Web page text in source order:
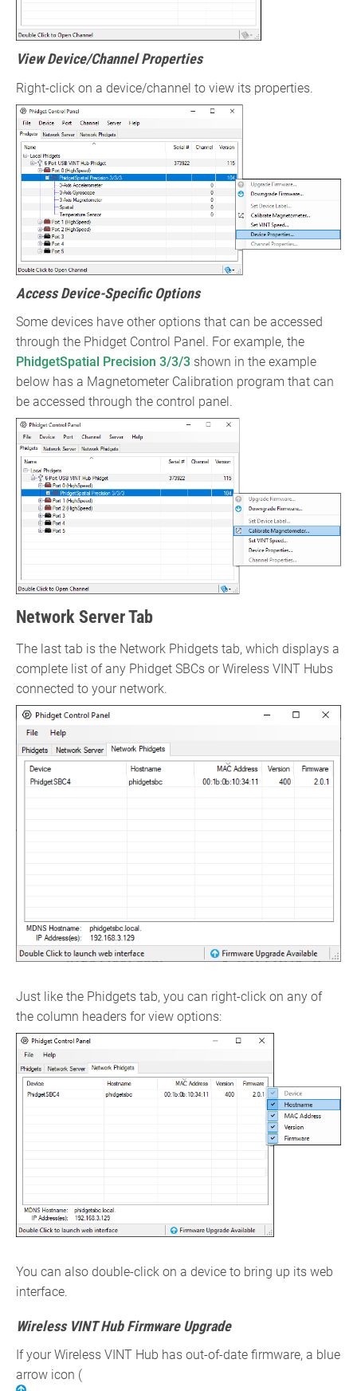
View Device/Channel Properties
Right-click on a device/channel to view its properties.
Access Device-Specific Options
Some devices have other options that can be accessed
through the Phidget Control Panel. For example, the
PhidgetSpatial Precision 3/3/3 shown in the example
below has a Magnetometer Calibration program that can
be accessed through the control panel.
Network Server Tab
The last tab is the Network Phidgets tab, which displays a
complete list of any Phidget SBCs or Wireless VINT Hubs
connected to your network.
Just like the Phidgets tab, you can right-click on any of
the column headers for view options:
You can also double-click on a device to bring up its web
interface.
Wireless VINT Hub Firmware Upgrade
If your Wireless VINT Hub has out-of-date firmware, a blue
arrow icon (